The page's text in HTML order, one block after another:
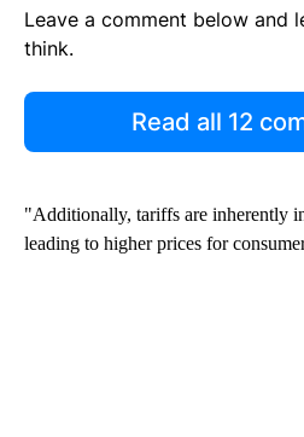
Leave a comment below and
think.
Read all 12
"Additionally, tariffs are inherently
leading to higher prices for